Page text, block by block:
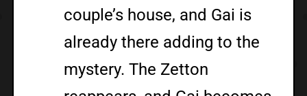
couple’s house, and Gai is
already there adding to the
mystery. The Zetton